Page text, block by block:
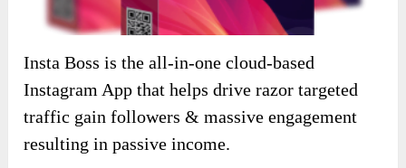
Insta Boss is the all-in-one cloud-based
Instagram App that helps drive razor targeted
traffic gain followers & massive engagement
resulting in passive income.